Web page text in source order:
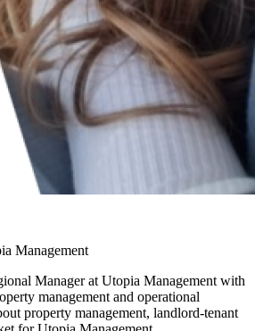
Management
Manager at Utopia Management with
management and operational
property management, landlord-tenant